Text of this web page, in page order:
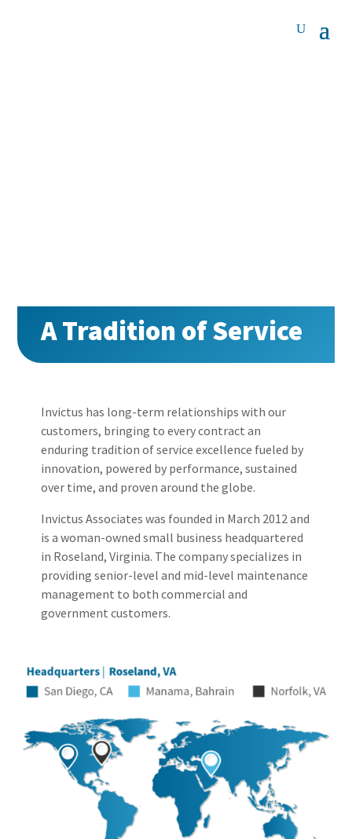
A Tradition of Service
Invictus has long-term relationships with our
customers, bringing to every contract an
enduring tradition of service excellence fueled by
innovation, powered by performance, sustained
over time, and proven around the globe.
Invictus Associates was founded in March 2012 and
is a woman-owned small business headquartered
in Roseland, Virginia. The company specializes in
providing senior-level and mid-level maintenance
management to both commercial and
government customers.